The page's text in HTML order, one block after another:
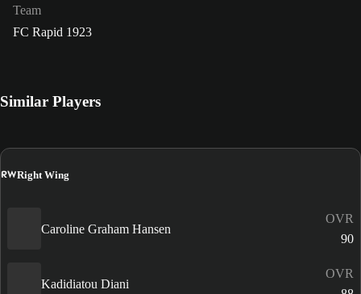
Team
FC Rapid 1923
Similar Players
RWRight Wing
Caroline Graham Hansen
OVR
90
Kadidiatou Diani
OVR